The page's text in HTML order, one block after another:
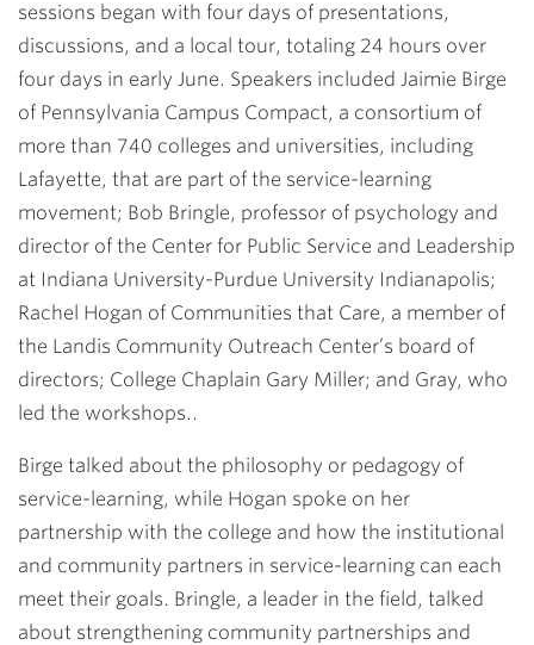
sessions began with four days of presentations,
discussions, and a local tour, totaling 24 hours over
four days in early June. Speakers included Jaimie Birge
of Pennsylvania Campus Compact, a consortium of
more than 740 colleges and universities, including
Lafayette, that are part of the service-learning
movement; Bob Bringle, professor of psychology and
director of the Center for Public Service and Leadership
at Indiana University-Purdue University Indianapolis;
Rachel Hogan of Communities that Care, a member of
the Landis Community Outreach Center’s board of
directors; College Chaplain Gary Miller; and Gray, who
led the workshops..
Birge talked about the philosophy or pedagogy of
service-learning, while Hogan spoke on her
partnership with the college and how the institutional
and community partners in service-learning can each
meet their goals. Bringle, a leader in the field, talked
about strengthening community partnerships and